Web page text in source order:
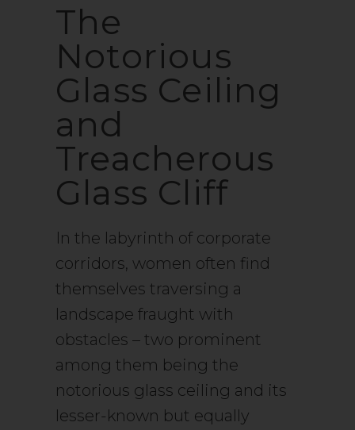
The
Notorious
Glass Ceiling
and
Treacherous
Glass Cliff
In the labyrinth of corporate
corridors, women often find
themselves traversing a
landscape fraught with
obstacles – two prominent
among them being the
notorious glass ceiling and its
lesser-known but equally